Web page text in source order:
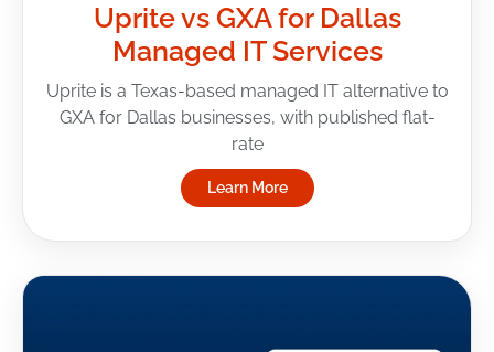
Uprite vs GXA for Dallas
Managed IT Services
Uprite is a Texas-based managed IT alternative to
GXA for Dallas businesses, with published flat-
rate
Learn More